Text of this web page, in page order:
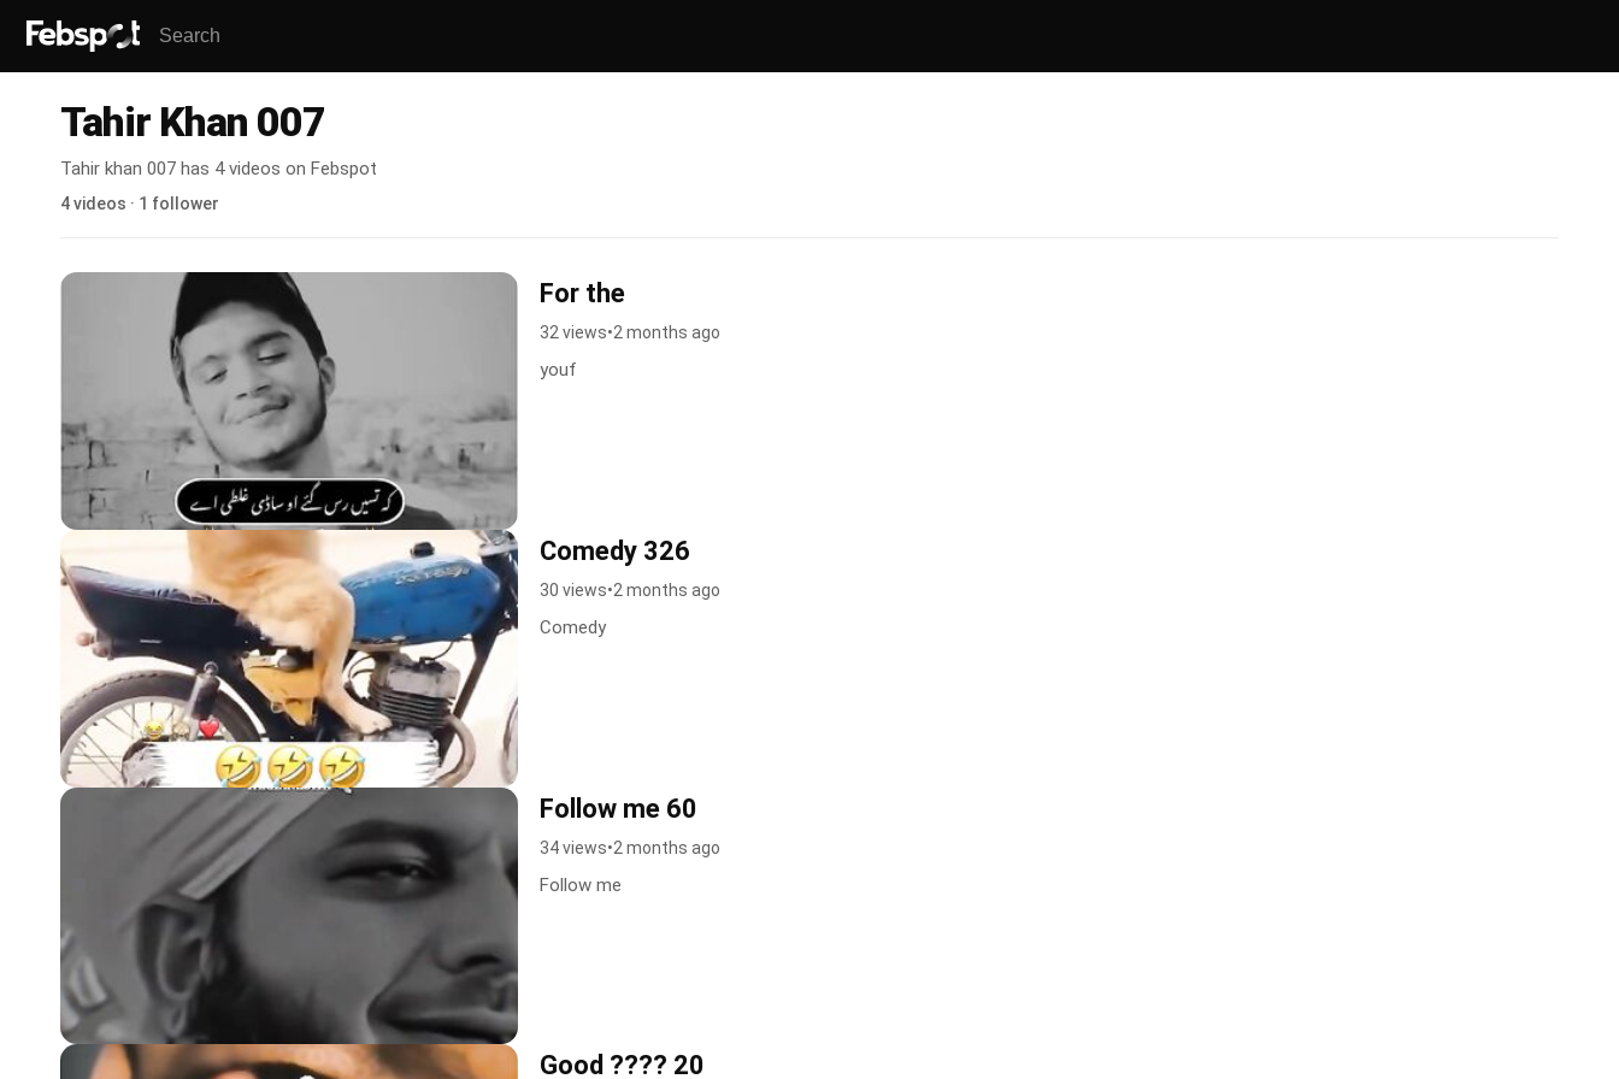
Tahir Khan 007
Tahir khan 007 has 4 videos on Febspot
4 videos · 1 follower
For the
32 views•2 months ago
youf
Comedy 326
30 views•2 months ago
Comedy
Follow me 60
34 views•2 months ago
Follow me
Good ???? 20